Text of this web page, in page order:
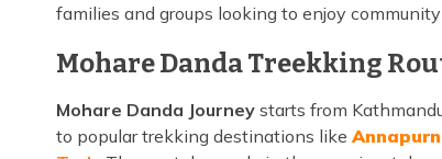
families and groups looking to enjoy
Mohare Danda Treekking
Mohare Danda Journey starts from
to popular trekking destinations like